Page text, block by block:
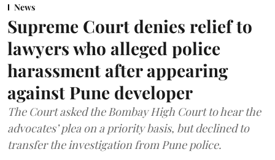
News
Supreme Court denies relief to
lawyers who alleged police
harassment after appearing
against Pune developer
The Court asked the Bombay High Court to hear the
advocates’ plea on a priority basis, but declined to
transfer the investigation from Pune police.